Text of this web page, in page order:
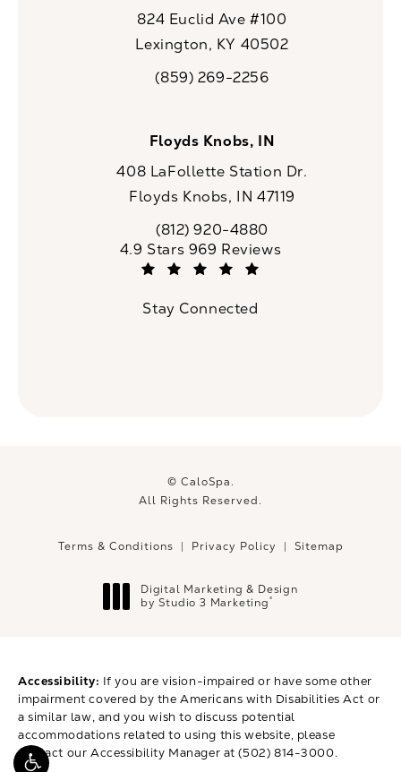
824 Euclid Ave #100
Lexington, KY 40502
Call CaloSpa on the phone at
(859) 269-2256
Floyds Knobs, IN
408 LaFollette Station Dr.
Floyds Knobs, IN 47119
Call CaloSpa on the phone at
(812) 920-4880
CaloSpa reviews:
4.9 Stars 969 Reviews
Stay Connected
© CaloSpa.
All Rights Reserved.
Terms & Conditions Privacy Policy Sitemap
Digital Marketing & Design
by Studio 3 Marketing®
Accessibility: If you are vision-impaired or have some other
impairment covered by the Americans with Disabilities Act or
a similar law, and you wish to discuss potential
accommodations related to using this website, please
contact our Accessibility Manager at(502) 814-3000.